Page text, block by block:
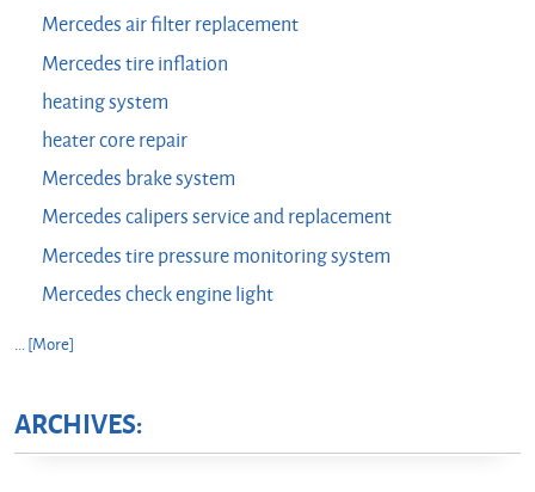
Mercedes air filter replacement
Mercedes tire inflation
heating system
heater core repair
Mercedes brake system
Mercedes calipers service and replacement
Mercedes tire pressure monitoring system
Mercedes check engine light
... [More]
ARCHIVES: